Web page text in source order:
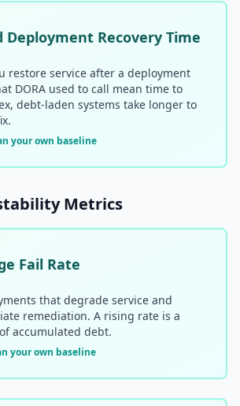
Deployment Recovery Time
restore service after a deployment
DORA used to call mean time to
debt-laden systems take longer to
your own baseline
Metrics
Fail Rate
that degrade service and
remediation. A rising rate is a
accumulated debt.
your own baseline